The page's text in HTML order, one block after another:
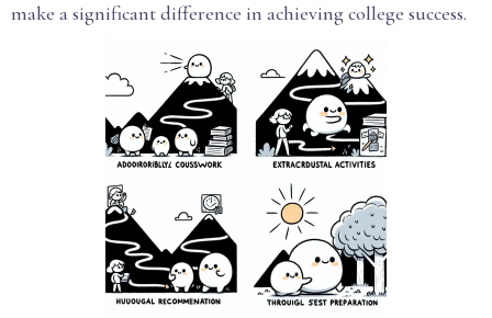
make a significant difference in achieving college success.